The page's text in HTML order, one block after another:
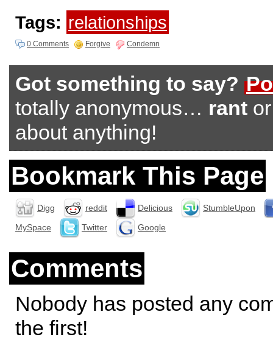
Tags: relationships
0 Comments Forgive Condemn
Got something to say?
totally anonymous… rant
about anything!
Bookmark This Page
Digg reddit Delicious
StumbleUpon
MySpace
Twitter Google
Comments
Nobody has posted any
the first!